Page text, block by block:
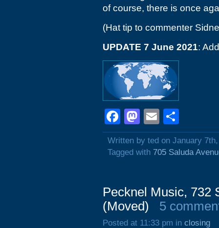
of course, there is once
(Hat tip to commenter
UPDATE 7 June 2021:
Facebook
Mastodon
Email
Written by ted on January
Tagged with 705 Saluda
Pecknel Music, 732
(Moved)
5
Posted at 11:33 pm in closing